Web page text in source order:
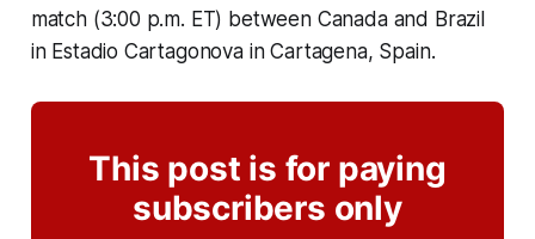
match (3:00 p.m. ET) between Canada and Brazil
in Estadio Cartagonova in Cartagena, Spain.
This post is for paying
subscribers only